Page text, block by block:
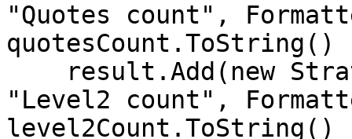
"Quotes count",
"Level2 count",